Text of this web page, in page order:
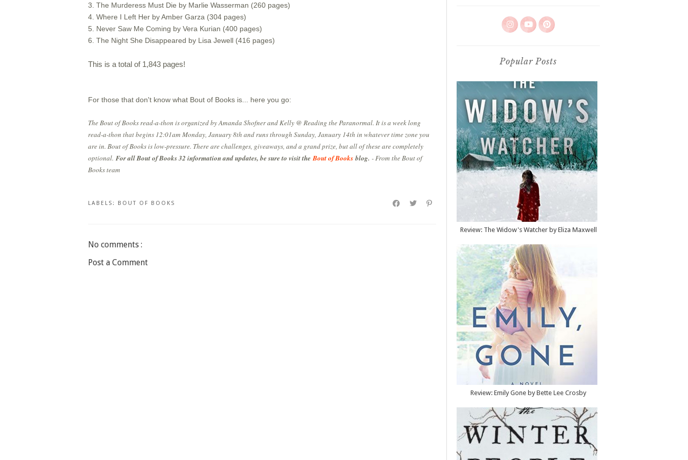
3. The Murderess Must Die by Marlie Wasserman (260 pages)
4. Where I Left Her by Amber Garza (304 pages)
5. Never Saw Me Coming by Vera Kurian (400 pages)
6. The Night She Disappeared by Lisa Jewell (416 pages)
This is a total of 1,843 pages!
For those that don't know what Bout of Books is... here you go:
The Bout of Books read-a-thon is organized by Amanda Shofner and Kelly @ Reading the Paranormal. It is a week long
read-a-thon that begins 12:01am Monday, January 8th and runs through Sunday, January 14th in whatever time zone you
are in. Bout of Books is low-pressure. There are challenges, giveaways, and a grand prize, but all of these are completely
optional. For all Bout of Books 32 information and updates, be sure to visit the Bout of Books blog. - From the Bout of
Books team
LABELS: BOUT OF BOOKS
No comments :
Post a Comment
Popular Posts
Review: The Widow's Watcher by Eliza Maxwell
Review: Emily Gone by Bette Lee Crosby